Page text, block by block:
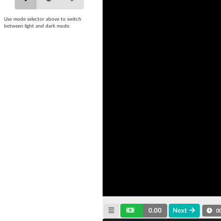
Use mode selector above to switch
between light and dark mode.
0.00 Next